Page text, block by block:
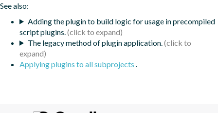
See also:
Adding the plugin to build logic for usage in precompiled
script plugins.
The legacy method of plugin application.
Applying plugins to all subprojects .